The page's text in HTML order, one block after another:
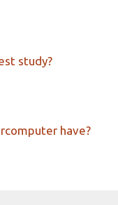
study?
have?